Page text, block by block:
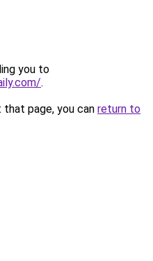
you to
.
page, you can return to